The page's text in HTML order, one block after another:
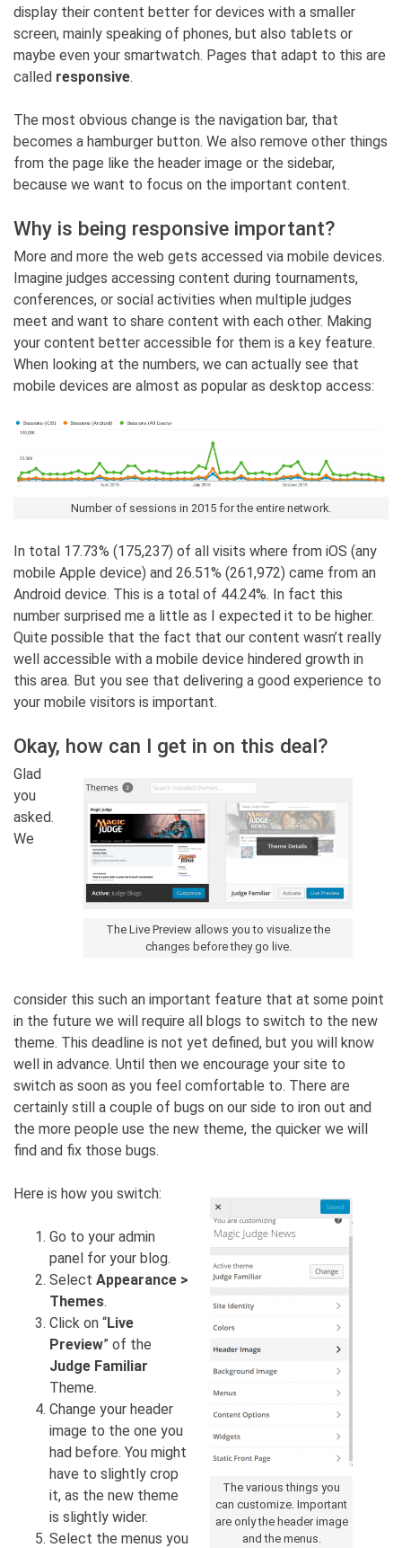
display their content better for devices with a smaller
screen, mainly speaking of phones, but also tablets or
maybe even your smartwatch. Pages that adapt to this are
called responsive.
The most obvious change is the navigation bar, that
becomes a hamburger button. We also remove other things
from the page like the header image or the sidebar,
because we want to focus on the important content.
Why is being responsive important?
More and more the web gets accessed via mobile devices.
Imagine judges accessing content during tournaments,
conferences, or social activities when multiple judges
meet and want to share content with each other. Making
your content better accessible for them is a key feature.
When looking at the numbers, we can actually see that
mobile devices are almost as popular as desktop access:
Number of sessions in 2015 for the entire network.
In total 17.73% (175,237) of all visits where from iOS (any
mobile Apple device) and 26.51% (261,972) came from an
Android device. This is a total of 44.24%. In fact this
number surprised me a little as I expected it to be higher.
Quite possible that the fact that our content wasn’t really
well accessible with a mobile device hindered growth in
this area. But you see that delivering a good experience to
your mobile visitors is important.
Okay, how can I get in on this deal?
The Live Preview allows you to visualize the
changes before they go live.
Glad
you
asked.
We
consider this such an important feature that at some point
in the future we will require all blogs to switch to the new
theme. This deadline is not yet defined, but you will know
well in advance. Until then we encourage your site to
switch as soon as you feel comfortable to. There are
certainly still a couple of bugs on our side to iron out and
the more people use the new theme, the quicker we will
find and fix those bugs.
The various things you
can customize. Important
are only the header image
and the menus.
Here is how you switch:
Go to your admin
panel for your blog.
Select Appearance >
Themes.
Click on “Live
Preview” of the
Judge Familiar
Theme.
Change your header
image to the one you
had before. You might
have to slightly crop
it, as the new theme
is slightly wider.
Select the menus you